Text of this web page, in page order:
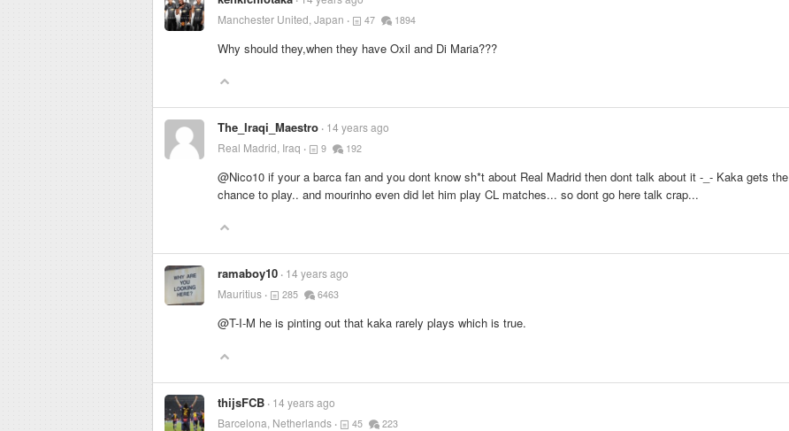
Manchester United, Japan
47 1894
Why should they,when they have Oxil and Di Maria???
The_Iraqi_Maestro 14 years ago
Real Madrid, Iraq
9 192
@Nico10 if your a barca fan and you dont know sh*t about Real Madrid then dont talk about it -_- Kaka gets the
chance to play.. and mourinho even did let him play CL matches... so dont go here talk crap...
ramaboy10 14 years ago
Mauritius
285 6463
@T-I-M he is pinting out that kaka rarely plays which is true.
thijsFCB 14 years ago
Barcelona, Netherlands
45 223